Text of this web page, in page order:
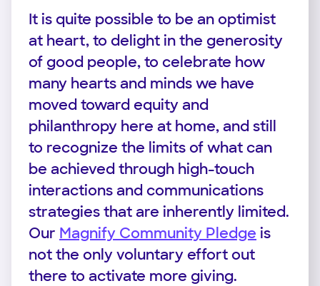
It is quite possible to be an optimist
at heart, to delight in the generosity
of good people, to celebrate how
many hearts and minds we have
moved toward equity and
philanthropy here at home, and still
to recognize the limits of what can
be achieved through high-touch
interactions and communications
strategies that are inherently limited.
Our Magnify Community Pledge is
not the only voluntary effort out
there to activate more giving.